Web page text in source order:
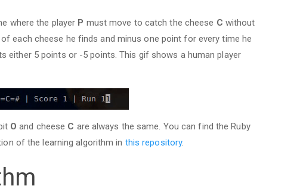
where the player P must move to catch the cheese C without
each cheese he finds and minus one point for every time he
either 5 points or -5 points. This gif shows a human player
O and cheese C are always the same. You can find the Ruby
of the learning algorithm in this repository.